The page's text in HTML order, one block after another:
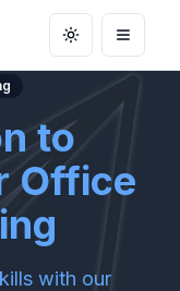
Toggle theme
Open
to
Office
with our